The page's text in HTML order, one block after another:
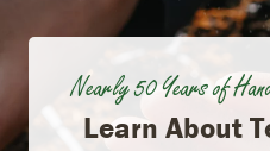
Nearly 50 Years of
Learn About